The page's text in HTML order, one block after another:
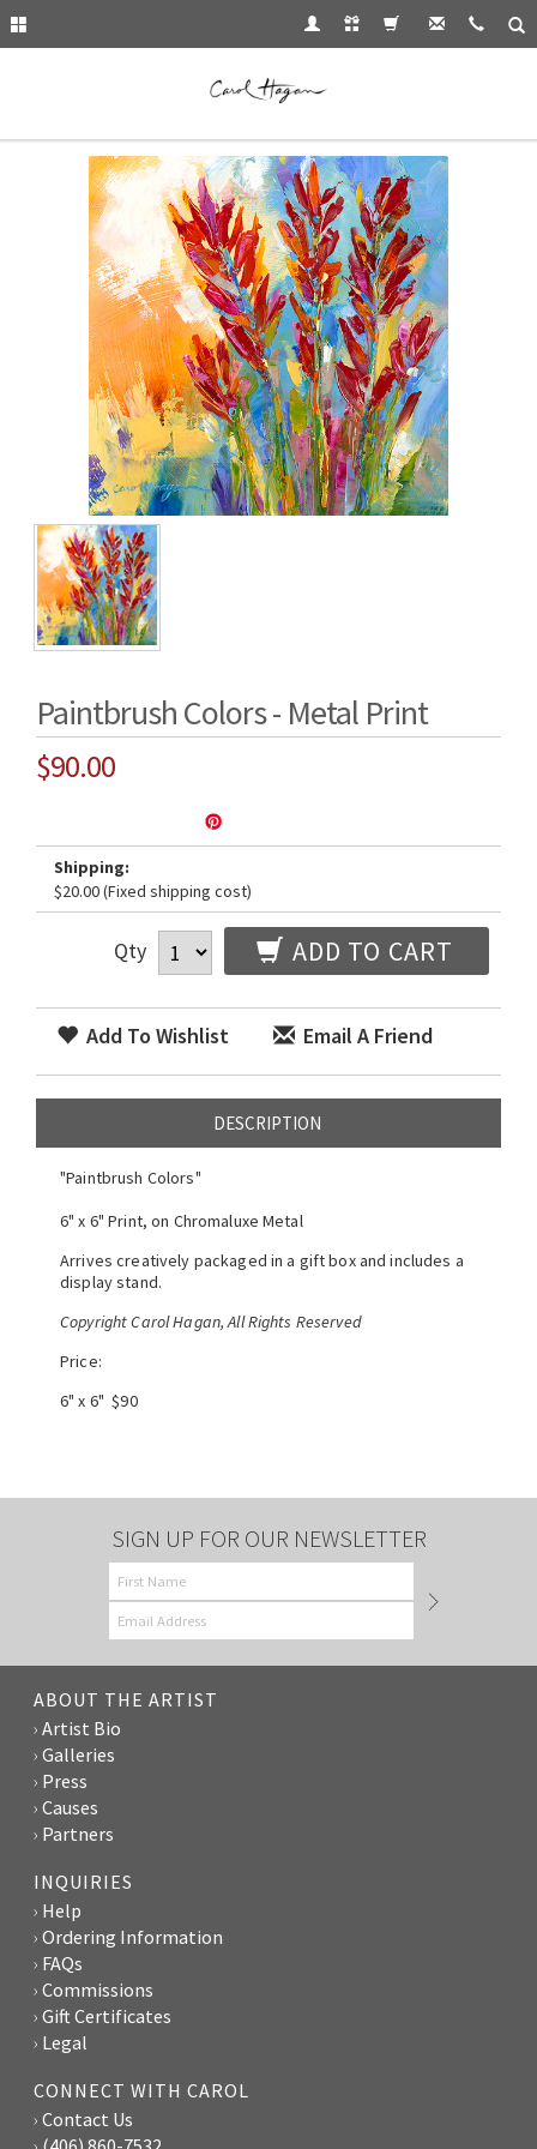
Paintbrush Colors - Metal Print
$90.00
Shipping:
$20.00 (Fixed shipping cost)
Qty ADD TO CART
Add To Wishlist Email A Friend
DESCRIPTION
"Paintbrush Colors"
6" x 6" Print, on Chromaluxe Metal
Arrives creatively packaged in a gift box and includes a
display stand.
Copyright Carol Hagan, All Rights Reserved
Price:
6" x 6" $90
SIGN UP FOR OUR NEWSLETTER
ABOUT THE ARTIST
Artist Bio
Galleries
Press
Causes
Partners
INQUIRIES
Help
Ordering Information
FAQs
Commissions
Gift Certificates
Legal
CONNECT WITH CAROL
Contact Us